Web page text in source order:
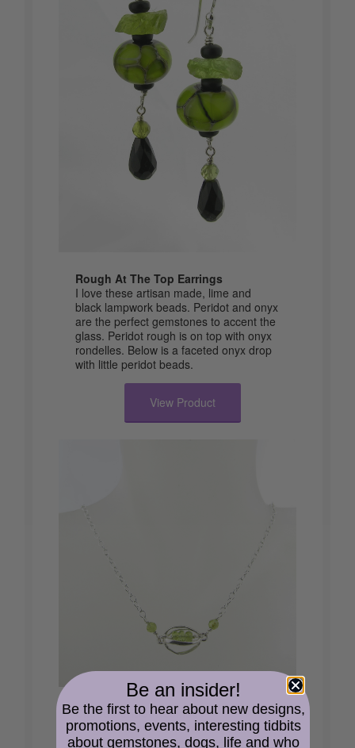
Rough At The Top Earrings
I love these artisan made, lime and
black lampwork beads. Peridot and onyx
are the perfect gemstones to accent the
glass. Peridot rough is on top with onyx
rondelles. Below is a faceted onyx drop
with little peridot beads.
View Product
Caged Peridot Necklace
AA grade peridot captured inside a
sterling silver cage and flanked by A
Be an insider!
Be the first to hear about new designs,
promotions, events, interesting tidbits
about gemstones, dogs, life and who